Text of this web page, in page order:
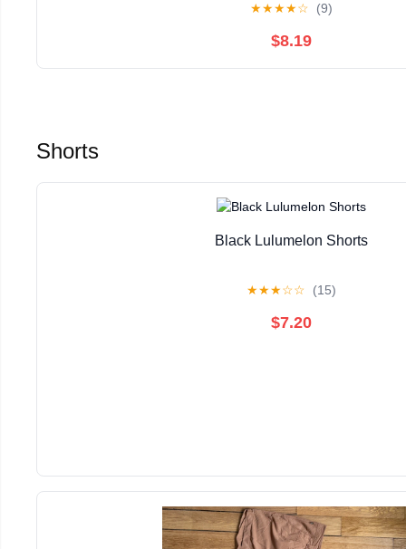
★★★★☆ (9)
$8.19
Shorts
Black Lulumelon Shorts
★★★☆☆ (15)
$7.20